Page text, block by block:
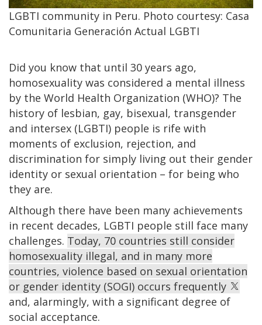
LGBTI community in Peru. Photo courtesy: Casa
Comunitaria Generación Actual LGBTI
Did you know that until 30 years ago,
homosexuality was considered a mental illness
by the World Health Organization (WHO)? The
history of lesbian, gay, bisexual, transgender
and intersex (LGBTI) people is rife with
moments of exclusion, rejection, and
discrimination for simply living out their gender
identity or sexual orientation – for being who
they are.
Although there have been many achievements
in recent decades, LGBTI people still face many
challenges. Today, 70 countries still consider
homosexuality illegal, and in many more
countries, violence based on sexual orientation
or gender identity (SOGI) occurs frequently
and, alarmingly, with a significant degree of
social acceptance.